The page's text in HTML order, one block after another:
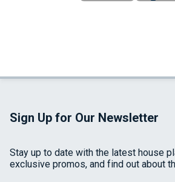
Sign Up for Our Newsletter
Stay up to date with the latest house
exclusive promos, and find out about